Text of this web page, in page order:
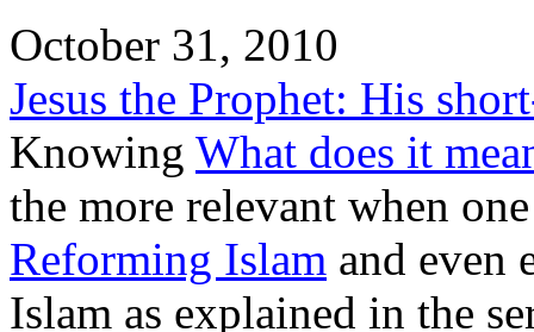
October 31, 2010
Jesus the Prophet: His
Knowing What does it
the more relevant when
Reforming Islam and even
Islam as explained in the